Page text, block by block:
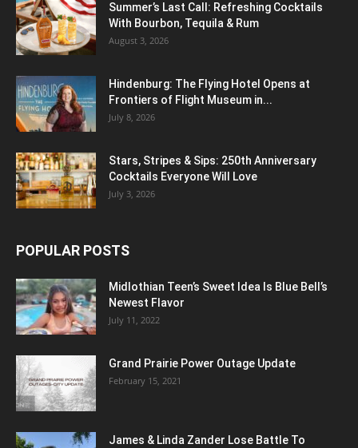
Summer’s Last Call: Refreshing Cocktails
With Bourbon, Tequila & Rum
August 3, 2026
Hindenburg: The Flying Hotel Opens at
Frontiers of Flight Museum in...
July 8, 2026
Stars, Stripes & Sips: 250th Anniversary
Cocktails Everyone Will Love
July 3, 2026
POPULAR POSTS
Midlothian Teen’s Sweet Idea Is Blue Bell’s
Newest Flavor
July 11, 2022
Grand Prairie Power Outage Update
February 15, 2021
James & Linda Zander Lose Battle To